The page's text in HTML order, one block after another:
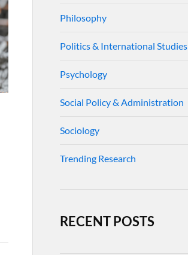
Philosophy
Politics & International Studies
Psychology
Social Policy & Administration
Sociology
Trending Research
RECENT POSTS